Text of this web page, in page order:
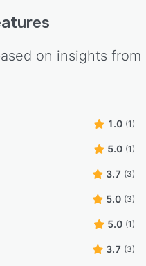
on insights from
1.0 (1)
5.0 (1)
3.7 (3)
5.0 (3)
5.0 (1)
3.7 (3)